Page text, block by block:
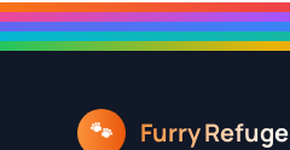
🐾 Furry Refuge